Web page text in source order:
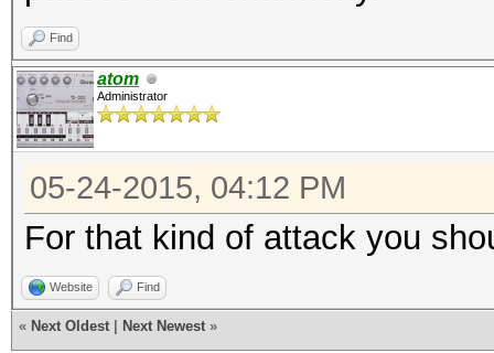
Find
atom
Administrator
05-24-2015, 04:12 PM
For that kind of attack you
Website Find
« Next Oldest Next Newest »